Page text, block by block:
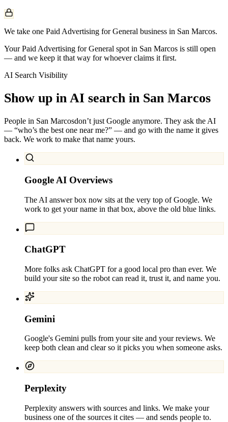
We take one Paid Advertising for General business in San Marcos.
Your Paid Advertising for General spot in San Marcos is still open
— and we keep it that way for whoever claims it first.
AI Search Visibility
Show up in AI search in San Marcos
People in San Marcosdon’t just Google anymore. They ask the AI
— “who’s the best one near me?” — and go with the name it gives
back. We work to make that name yours.
Google AI Overviews
The AI answer box now sits at the very top of Google. We
work to get your name in that box, above the old blue links.
ChatGPT
More folks ask ChatGPT for a good local pro than ever. We
build your site so the robot can read it, trust it, and name you.
Gemini
Google's Gemini pulls from your site and your reviews. We
keep both clean and clear so it picks you when someone asks.
Perplexity
Perplexity answers with sources and links. We make your
business one of the sources it cites — and sends people to.